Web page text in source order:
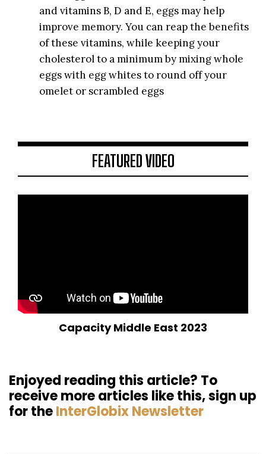
and vitamins B, D and E, eggs may help
improve memory. You can reap the benefits
of these vitamins, while keeping your
cholesterol to a minimum by mixing whole
eggs with egg whites to round off your
omelet or scrambled eggs
FEATURED VIDEO
Capacity Middle East 2023
Enjoyed reading this article? To
receive more articles like this, sign up
for theInterGlobix Newsletter